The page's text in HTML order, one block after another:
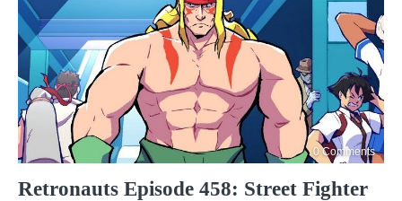
0 Comments
Retronauts Episode 458: Street Fighter